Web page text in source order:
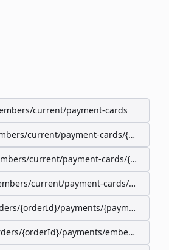
current/payment-cards
current/payment-cards/
current/payment-cards/
current/payment-cards/
{orderId}/payments/{paymentId}
{orderId}/payments/embedded